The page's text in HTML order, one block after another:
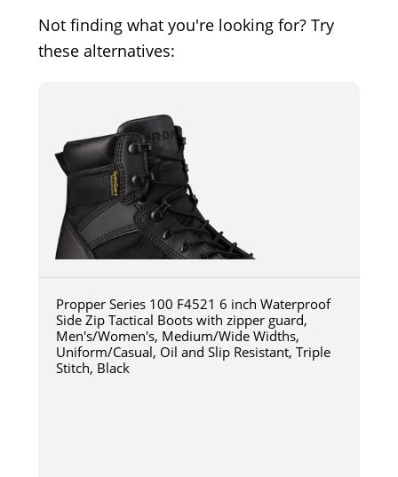
Not finding what you're looking for? Try
these alternatives:
Propper Series 100 F4521 6 inch Waterproof
Side Zip Tactical Boots with zipper guard,
Men's/Women's, Medium/Wide Widths,
Uniform/Casual, Oil and Slip Resistant, Triple
Stitch, Black